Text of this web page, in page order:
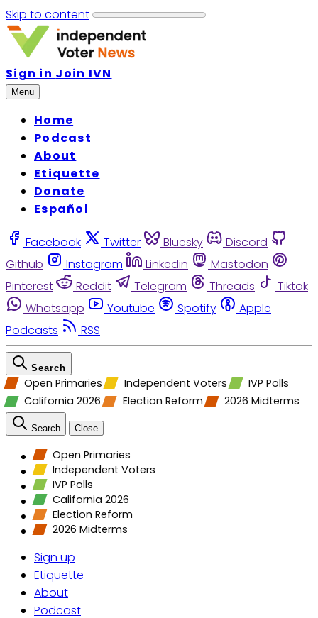
Skip to content
Sign in Join IVN
Menu
Home
Podcast
About
Etiquette
Donate
Español
Facebook Twitter Bluesky
Discord
Github
Instagram Linkedin
Mastodon
Pinterest
Reddit Telegram Threads
Tiktok
Whatsapp
Youtube Spotify
Apple
Podcasts
RSS
Search
Open Primaries Independent Voters
IVP Polls
California 2026
Election Reform 2026 Midterms
Search Close
Open Primaries
Independent Voters
IVP Polls
California 2026
Election Reform
2026 Midterms
Sign up
Etiquette
About
Podcast